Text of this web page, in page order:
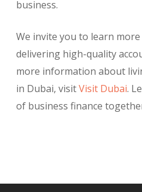
business.
We invite you to learn
delivering high-quality
more information about
in Dubai, visitVisit Dubai.
of business finance